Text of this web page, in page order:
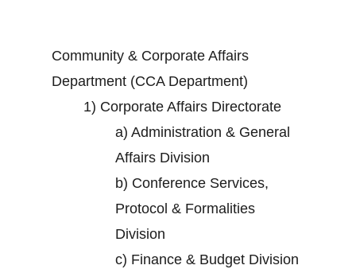
Community & Corporate Affairs
Department (CCA Department)
1) Corporate Affairs Directorate
a) Administration & General
Affairs Division
b) Conference Services,
Protocol & Formalities
Division
c) Finance & Budget Division